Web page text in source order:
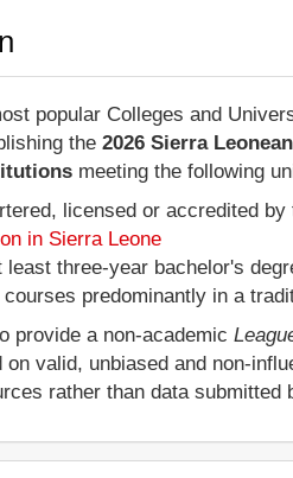
popular Colleges and
the2026 Sierra
meeting the following
licensed or accredited by
in Sierra Leone
least three-year bachelor's
predominantly in a
provide a non-academic
on valid, unbiased and non-
rather than data